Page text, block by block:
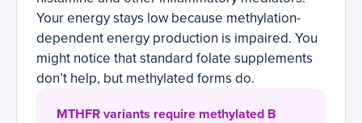
Your energy stays low because methylation-
dependent energy production is impaired. You
might notice that standard folate supplements
don’t help, but methylated forms do.
MTHFR variants require methylated B